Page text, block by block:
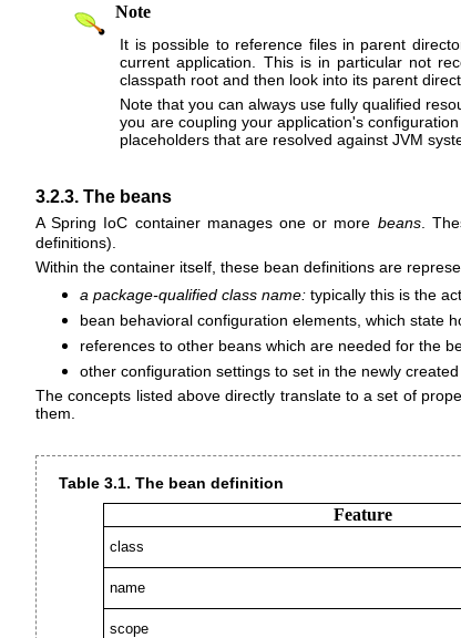
Note
It is possible to reference files in parent
current application. This is in particular not
classpath root and then look into its parent
Note that you can always use fully qualified
you are coupling your application's
placeholders that are resolved against JVM
3.2.3. The beans
A Spring IoC container manages one or more beans.
definitions).
Within the container itself, these bean definitions are
a package-qualified class name: typically this is the
bean behavioral configuration elements, which state
references to other beans which are needed for the
other configuration settings to set in the newly
The concepts listed above directly translate to a set of
them.
Table 3.1. The bean definition
Feature
class
name
scope